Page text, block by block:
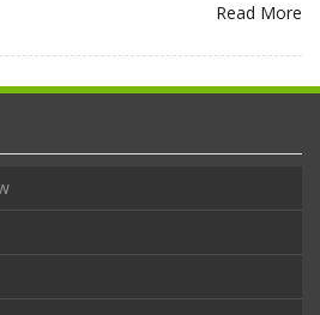
Read More